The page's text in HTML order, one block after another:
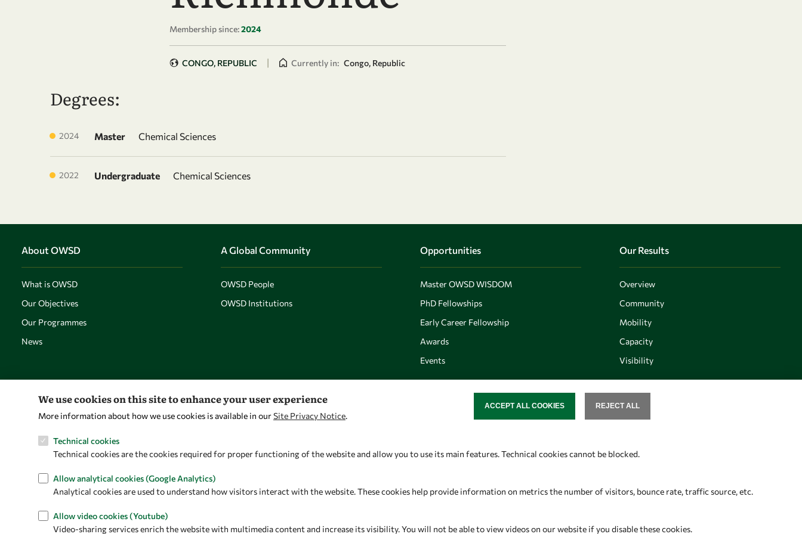
Membership since:2024
CONGO, REPUBLIC | Currently in: Congo, Republic
Degrees:
2024 Master Chemical Sciences
2022 Undergraduate Chemical Sciences
About OWSD
What is OWSD
Our Objectives
Our Programmes
News
A Global Community
OWSD People
OWSD Institutions
Opportunities
Master OWSD WISDOM
PhD Fellowships
Early Career Fellowship
Awards
Events
Our Results
Overview
Community
Mobility
Capacity
Visibility
Let's talk
owsd@owsd.net
OWSD Secretariat
34151 Trieste
Follow us
We use cookies on this site to enhance your user experience
More information about how we use cookies is available in ourSite Privacy Notice.
Technical cookies
Technical cookies are the cookies required for proper functioning of the website and allow you to use its main features. Technical cookies cannot be blocked.
Allow analytical cookies (Google Analytics)
Analytical cookies are used to understand how visitors interact with the website. These cookies help provide information on metrics the number of visitors, bounce rate, traffic source, etc.
Allow video cookies (Youtube)
Video-sharing services enrich the website with multimedia content and increase its visibility. You will not be able to view videos on our website if you disable these cookies.
REJECT ALL
ACCEPT ALL COOKIES
WITHDRAW CONSENT